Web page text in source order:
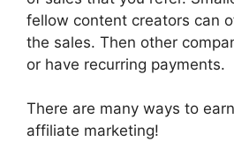
fellow content creators can
the sales. Then other
or have recurring payments.
There are many ways to
affiliate marketing!